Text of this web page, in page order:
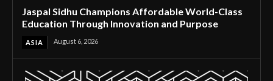
Jaspal Sidhu Champions Affordable World-Class
Education Through Innovation and Purpose
ASIA August 6, 2026